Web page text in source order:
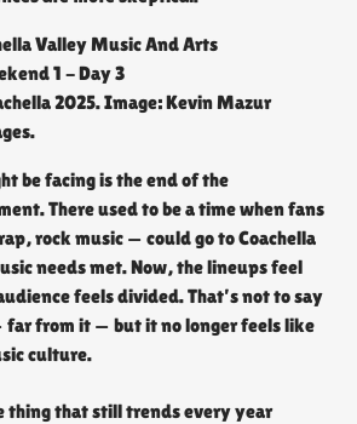
2025. Image: Kevin Mazur
be facing is the end of the
There used to be a time when fans
rock music — could go to Coachella
needs met. Now, the lineups feel
feels divided. That’s not to say
far from it — but it no longer feels like
culture.
thing that still trends every year